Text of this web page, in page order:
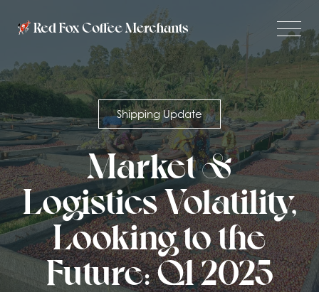
Shipping Update
Market &
Logistics Volatility,
Looking to the
Future: Q1 2025